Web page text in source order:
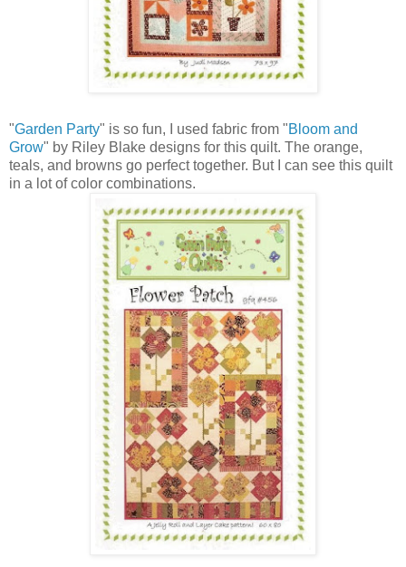
"Garden Party" is so fun, I used fabric from "Bloom and
Grow" by Riley Blake designs for this quilt. The orange,
teals, and browns go perfect together. But I can see this quilt
in a lot of color combinations.